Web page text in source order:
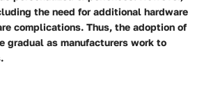
the need for additional hardware
complications. Thus, the adoption of
gradual as manufacturers work to